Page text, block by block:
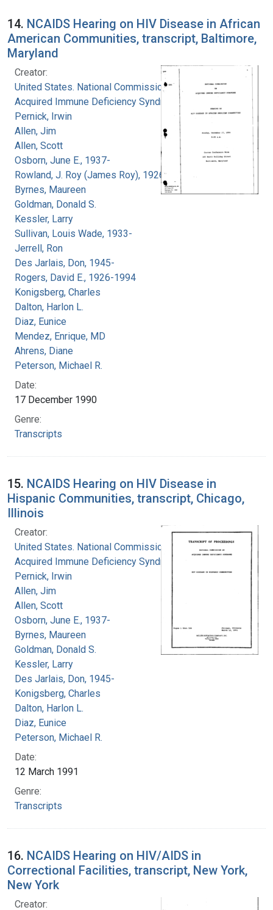
14. NCAIDS Hearing on HIV Disease in African
American Communities, transcript, Baltimore,
Maryland
Creator:
United States. National Commission on
Acquired Immune Deficiency Syndrome
Pernick, Irwin
Allen, Jim
Allen, Scott
Osborn, June E., 1937-
Rowland, J. Roy (James Roy), 1926-
Byrnes, Maureen
Goldman, Donald S.
Kessler, Larry
Sullivan, Louis Wade, 1933-
Jerrell, Ron
Des Jarlais, Don, 1945-
Rogers, David E., 1926-1994
Konigsberg, Charles
Dalton, Harlon L.
Diaz, Eunice
Mendez, Enrique, MD
Ahrens, Diane
Peterson, Michael R.
Date:
17 December 1990
Genre:
Transcripts
15. NCAIDS Hearing on HIV Disease in
Hispanic Communities, transcript, Chicago,
Illinois
Creator:
United States. National Commission on
Acquired Immune Deficiency Syndrome
Pernick, Irwin
Allen, Jim
Allen, Scott
Osborn, June E., 1937-
Byrnes, Maureen
Goldman, Donald S.
Kessler, Larry
Des Jarlais, Don, 1945-
Konigsberg, Charles
Dalton, Harlon L.
Diaz, Eunice
Peterson, Michael R.
Date:
12 March 1991
Genre:
Transcripts
16. NCAIDS Hearing on HIV/AIDS in
Correctional Facilities, transcript, New York,
New York
Creator: